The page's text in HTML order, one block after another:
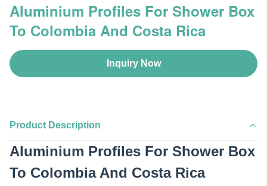
Aluminium Profiles For Shower Box
To Colombia And Costa Rica
Inquiry Now
Product Description
Aluminium Profiles For Shower Box
To Colombia And Costa Rica